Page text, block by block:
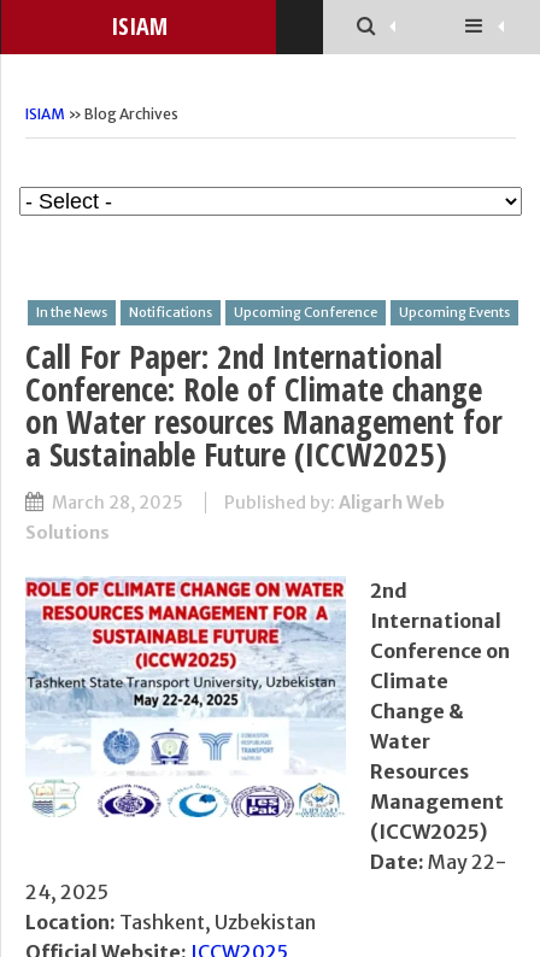
ISIAM
ISIAM » Blog Archives
In the News Notifications Upcoming Conference Upcoming Events
Call For Paper: 2nd International
Conference: Role of Climate change
on Water resources Management for
a Sustainable Future (ICCW2025)
March 28, 2025 Published by: Aligarh Web
Solutions
2nd
International
Conference on
Climate
Change &
Water
Resources
Management
(ICCW2025)
Date: May 22-
24, 2025
Location: Tashkent, Uzbekistan
Official Website: ICCW2025